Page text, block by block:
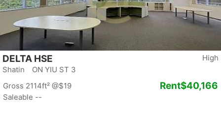
High
DELTA HSE
Shatin ON YIU ST 3
Gross 2114ft² @$19
Saleable --
Rent$40,166